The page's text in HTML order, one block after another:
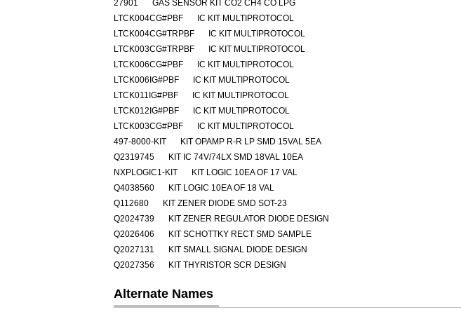
27901
GAS SENSOR KIT CO2 CH4 CO LPG
LTCK004CG#PBF
IC KIT MULTIPROTOCOL
LTCK004CG#TRPBF
IC KIT MULTIPROTOCOL
LTCK003CG#TRPBF
IC KIT MULTIPROTOCOL
LTCK006CG#PBF
IC KIT MULTIPROTOCOL
LTCK006IG#PBF
IC KIT MULTIPROTOCOL
LTCK011IG#PBF
IC KIT MULTIPROTOCOL
LTCK012IG#PBF
IC KIT MULTIPROTOCOL
LTCK003CG#PBF
IC KIT MULTIPROTOCOL
497-8000-KIT
KIT OPAMP R-R LP SMD 15VAL 5EA
Q2319745
KIT IC 74V/74LX SMD 18VAL 10EA
NXPLOGIC1-KIT
KIT LOGIC 10EA OF 17 VAL
Q4038560
KIT LOGIC 10EA OF 18 VAL
Q112680
KIT ZENER DIODE SMD SOT-23
Q2024739
KIT ZENER REGULATOR DIODE DESIGN
Q2026406
KIT SCHOTTKY RECT SMD SAMPLE
Q2027131
KIT SMALL SIGNAL DIODE DESIGN
Q2027356
KIT THYRISTOR SCR DESIGN
Alternate Names